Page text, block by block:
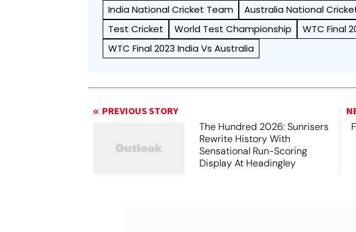
India National Cricket Team Australia National
Test Cricket
World Test Championship
WTC Final
WTC Final 2023 India Vs Australia
PREVIOUS STORY
The Hundred 2026: Sunrisers
Rewrite History With
Sensational Run-Scoring
Display At Headingley